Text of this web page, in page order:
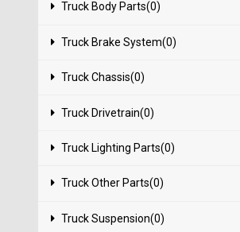
Truck Body Parts(0)
Truck Brake System(0)
Truck Chassis(0)
Truck Drivetrain(0)
Truck Lighting Parts(0)
Truck Other Parts(0)
Truck Suspension(0)